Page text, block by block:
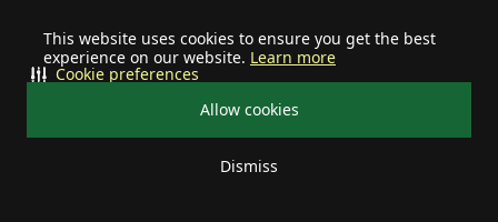
This website uses cookies to ensure you get the best
experience on our website. Learn more
Allow cookies
Dismiss
Cookie preferences